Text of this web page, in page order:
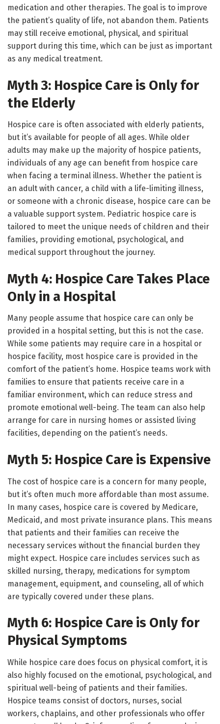
medication and other therapies. The goal is to improve
the patient’s quality of life, not abandon them. Patients
may still receive emotional, physical, and spiritual
support during this time, which can be just as important
as any medical treatment.
Myth 3: Hospice Care is Only for
the Elderly
Hospice care is often associated with elderly patients,
but it’s available for people of all ages. While older
adults may make up the majority of hospice patients,
individuals of any age can benefit from hospice care
when facing a terminal illness. Whether the patient is
an adult with cancer, a child with a life-limiting illness,
or someone with a chronic disease, hospice care can be
a valuable support system. Pediatric hospice care is
tailored to meet the unique needs of children and their
families, providing emotional, psychological, and
medical support throughout the journey.
Myth 4: Hospice Care Takes Place
Only in a Hospital
Many people assume that hospice care can only be
provided in a hospital setting, but this is not the case.
While some patients may require care in a hospital or
hospice facility, most hospice care is provided in the
comfort of the patient’s home. Hospice teams work with
families to ensure that patients receive care in a
familiar environment, which can reduce stress and
promote emotional well-being. The team can also help
arrange for care in nursing homes or assisted living
facilities, depending on the patient’s needs.
Myth 5: Hospice Care is Expensive
The cost of hospice care is a concern for many people,
but it’s often much more affordable than most assume.
In many cases, hospice care is covered by Medicare,
Medicaid, and most private insurance plans. This means
that patients and their families can receive the
necessary services without the financial burden they
might expect. Hospice care includes services such as
skilled nursing, therapy, medications for symptom
management, equipment, and counseling, all of which
are typically covered under these plans.
Myth 6: Hospice Care is Only for
Physical Symptoms
While hospice care does focus on physical comfort, it is
also highly focused on the emotional, psychological, and
spiritual well-being of patients and their families.
Hospice teams consist of doctors, nurses, social
workers, chaplains, and other professionals who offer